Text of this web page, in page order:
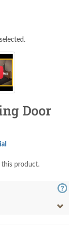
Door
this product.